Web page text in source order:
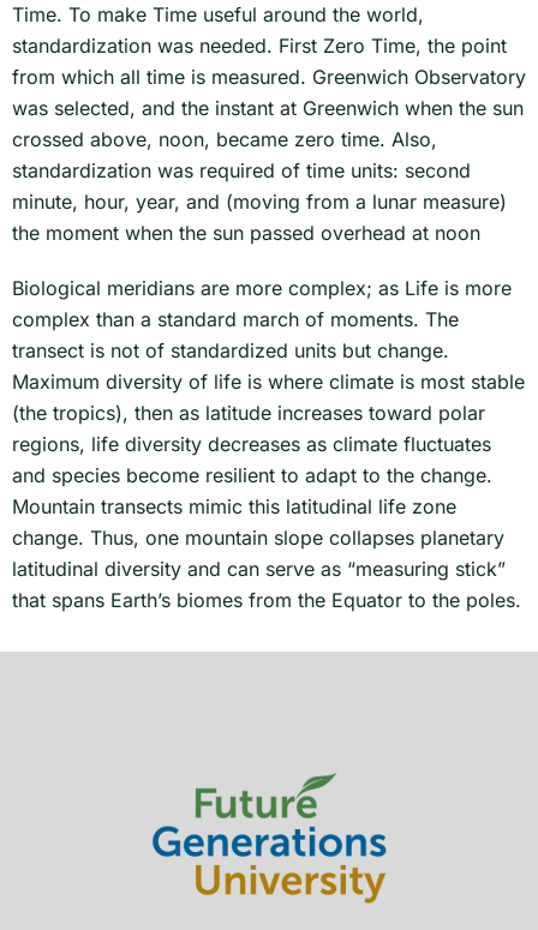
Time. To make Time useful around the world,
standardization was needed. First Zero Time, the point
from which all time is measured. Greenwich Observatory
was selected, and the instant at Greenwich when the sun
crossed above, noon, became zero time. Also,
standardization was required of time units: second
minute, hour, year, and (moving from a lunar measure)
the moment when the sun passed overhead at noon
Biological meridians are more complex; as Life is more
complex than a standard march of moments. The
transect is not of standardized units but change.
Maximum diversity of life is where climate is most stable
(the tropics), then as latitude increases toward polar
regions, life diversity decreases as climate fluctuates
and species become resilient to adapt to the change.
Mountain transects mimic this latitudinal life zone
change. Thus, one mountain slope collapses planetary
latitudinal diversity and can serve as “measuring stick”
that spans Earth’s biomes from the Equator to the poles.